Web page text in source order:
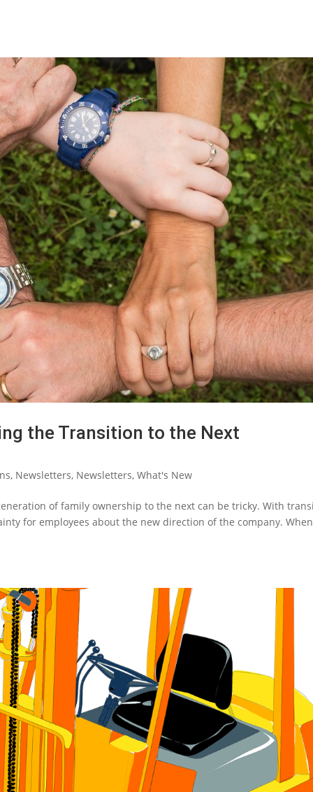
the Transition to the Next
, Newsletters, Newsletters,What's New
of family ownership to the next can be tricky. With
for employees about the new direction of the company. When